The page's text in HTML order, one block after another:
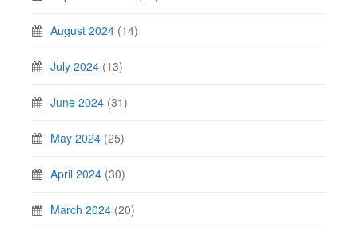
August 2024 (14)
July 2024 (13)
June 2024 (31)
May 2024 (25)
April 2024 (30)
March 2024 (20)